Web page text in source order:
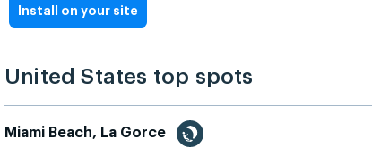
Install on your site
United States top spots
Miami Beach, La Gorce